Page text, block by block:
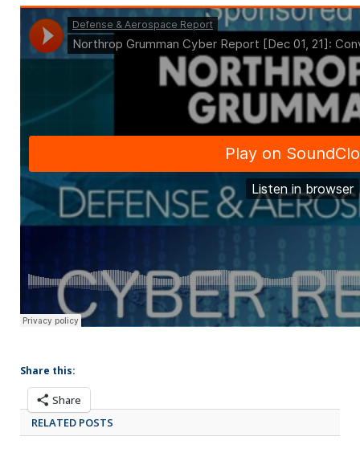
Share this:
Share
RELATED POSTS